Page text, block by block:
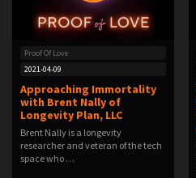
Proof Of Love
2021-04-09
Approaching Immortality
with Brent Nally of
Longevity Plan, LLC
Brent Nally is a longevity
researcher and veteran of the tech
space who …